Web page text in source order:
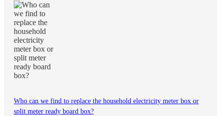
Who can we find to replace the household electricity meter box or
split meter ready board box?